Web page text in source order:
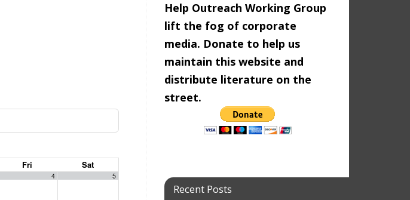
Fri Sat
4 5
Help Outreach Working Group
lift the fog of corporate
media. Donate to help us
maintain this website and
distribute literature on the
street.
Recent Posts